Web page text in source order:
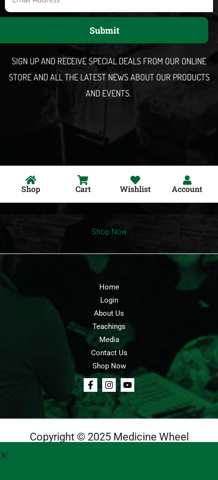
m
Submit
SIGN UP AND RECEIVE SPECIAL DEALS FROM OUR ONLINE
STORE AND ALL THE LATEST NEWS ABOUT OUR PRODUCTS
AND EVENTS.
Shop Cart Wishlist Account
Shop Now
Home
Login
About Us
Teachings
Media
Contact Us
Shop Now
Copyright © 2025 Medicine Wheel